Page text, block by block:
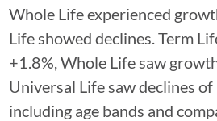
Whole Life experienced
Life showed declines. Term
+1.8%, Whole Life saw
Universal Life saw declines
including age bands and